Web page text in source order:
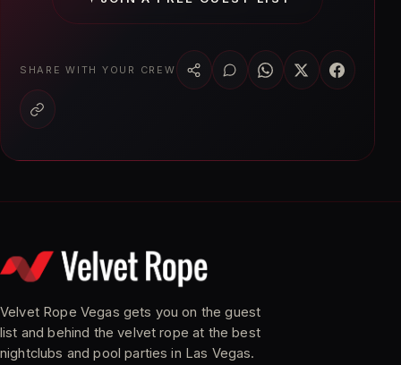
SHARE WITH YOUR CREW
Velvet Rope Vegas gets you on the guest
list and behind the velvet rope at the best
nightclubs and pool parties in Las Vegas.